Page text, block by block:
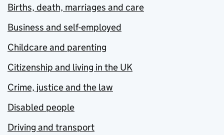
Births, death, marriages and care
Business and self-employed
Childcare and parenting
Citizenship and living in the UK
Crime, justice and the law
Disabled people
Driving and transport